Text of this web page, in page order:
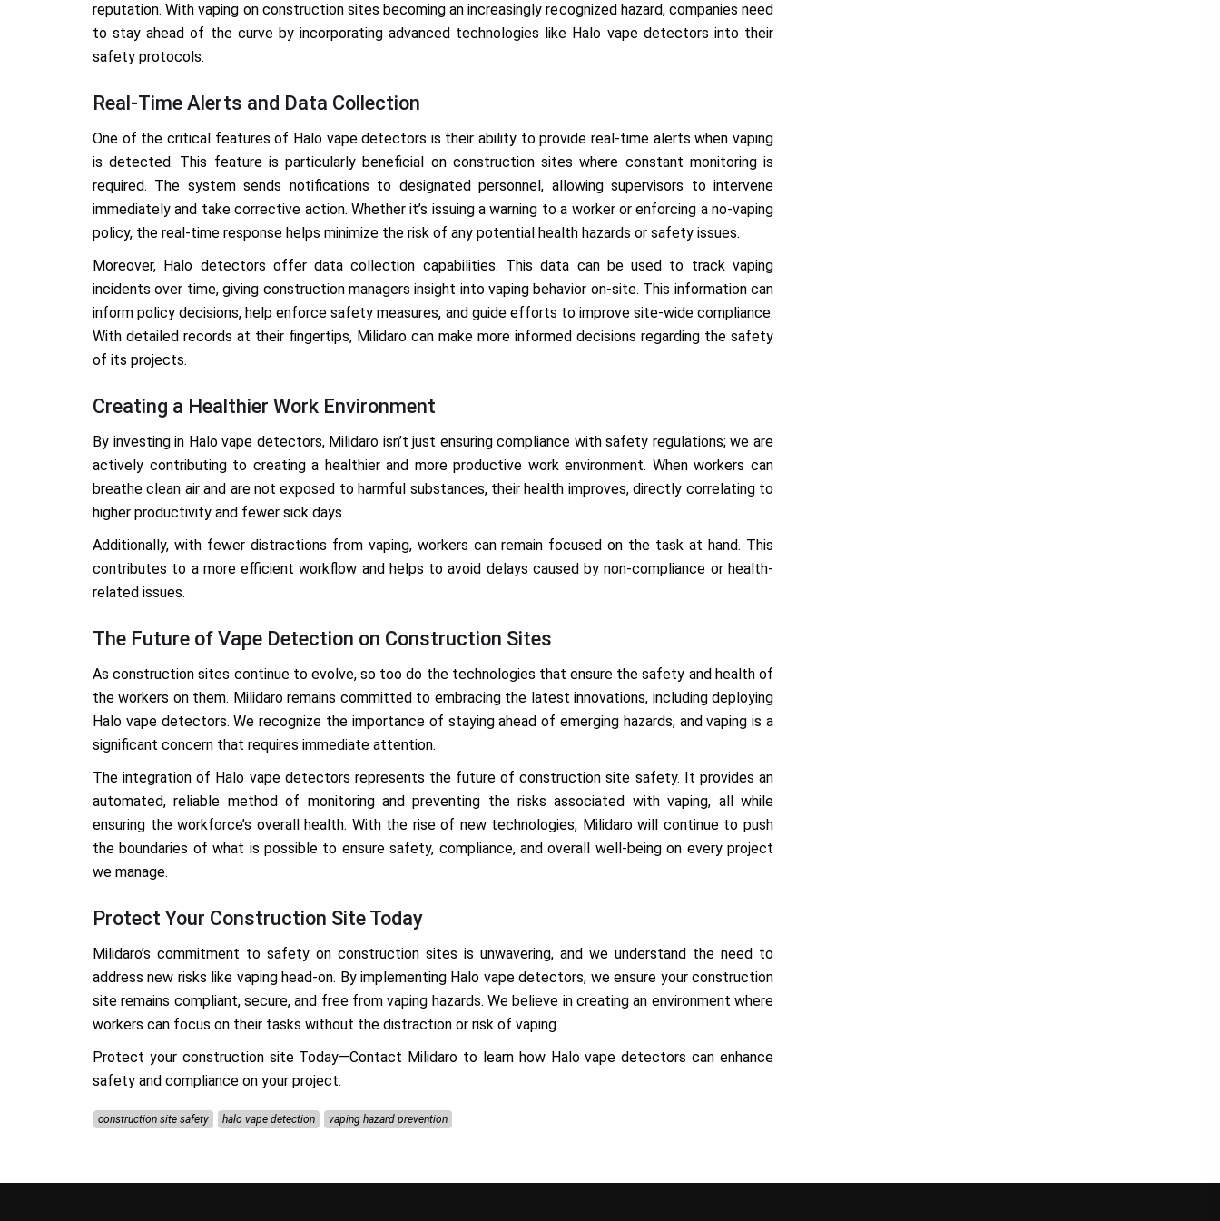
reputation. With vaping on construction sites becoming an increasingly recognized hazard, companies need
to stay ahead of the curve by incorporating advanced technologies like Halo vape detectors into their
safety protocols.
Real-Time Alerts and Data Collection
One of the critical features of Halo vape detectors is their ability to provide real-time alerts when vaping
is detected. This feature is particularly beneficial on construction sites where constant monitoring is
required. The system sends notifications to designated personnel, allowing supervisors to intervene
immediately and take corrective action. Whether it’s issuing a warning to a worker or enforcing a no-vaping
policy, the real-time response helps minimize the risk of any potential health hazards or safety issues.
Moreover, Halo detectors offer data collection capabilities. This data can be used to track vaping
incidents over time, giving construction managers insight into vaping behavior on-site. This information can
inform policy decisions, help enforce safety measures, and guide efforts to improve site-wide compliance.
With detailed records at their fingertips, Milidaro can make more informed decisions regarding the safety
of its projects.
Creating a Healthier Work Environment
By investing in Halo vape detectors, Milidaro isn’t just ensuring compliance with safety regulations; we are
actively contributing to creating a healthier and more productive work environment. When workers can
breathe clean air and are not exposed to harmful substances, their health improves, directly correlating to
higher productivity and fewer sick days.
Additionally, with fewer distractions from vaping, workers can remain focused on the task at hand. This
contributes to a more efficient workflow and helps to avoid delays caused by non-compliance or health-
related issues.
The Future of Vape Detection on Construction Sites
As construction sites continue to evolve, so too do the technologies that ensure the safety and health of
the workers on them. Milidaro remains committed to embracing the latest innovations, including deploying
Halo vape detectors. We recognize the importance of staying ahead of emerging hazards, and vaping is a
significant concern that requires immediate attention.
The integration of Halo vape detectors represents the future of construction site safety. It provides an
automated, reliable method of monitoring and preventing the risks associated with vaping, all while
ensuring the workforce’s overall health. With the rise of new technologies, Milidaro will continue to push
the boundaries of what is possible to ensure safety, compliance, and overall well-being on every project
we manage.
Protect Your Construction Site Today
Milidaro’s commitment to safety on construction sites is unwavering, and we understand the need to
address new risks like vaping head-on. By implementing Halo vape detectors, we ensure your construction
site remains compliant, secure, and free from vaping hazards. We believe in creating an environment where
workers can focus on their tasks without the distraction or risk of vaping.
Protect your construction site Today—Contact Milidaro to learn how Halo vape detectors can enhance
safety and compliance on your project.
construction site safety halo vape detection vaping hazard prevention